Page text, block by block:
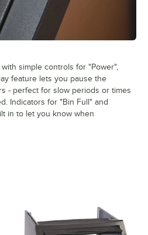
simple controls for "Power",
feature lets you pause the
- perfect for slow periods or times
Indicators for "Bin Full" and
in to let you know when